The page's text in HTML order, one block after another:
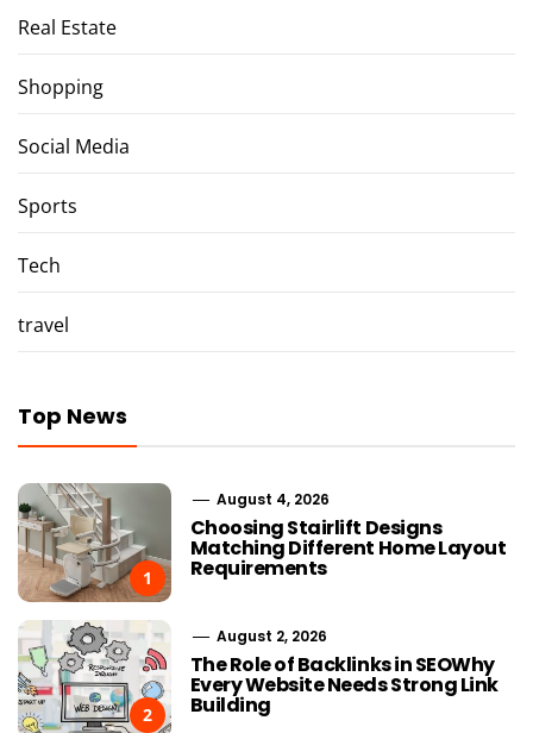
Real Estate
Shopping
Social Media
Sports
Tech
travel
Top News
1
August 4, 2026
Choosing Stairlift Designs
Matching Different Home Layout
Requirements
2
August 2, 2026
The Role of Backlinks in SEOWhy
Every Website Needs Strong Link
Building